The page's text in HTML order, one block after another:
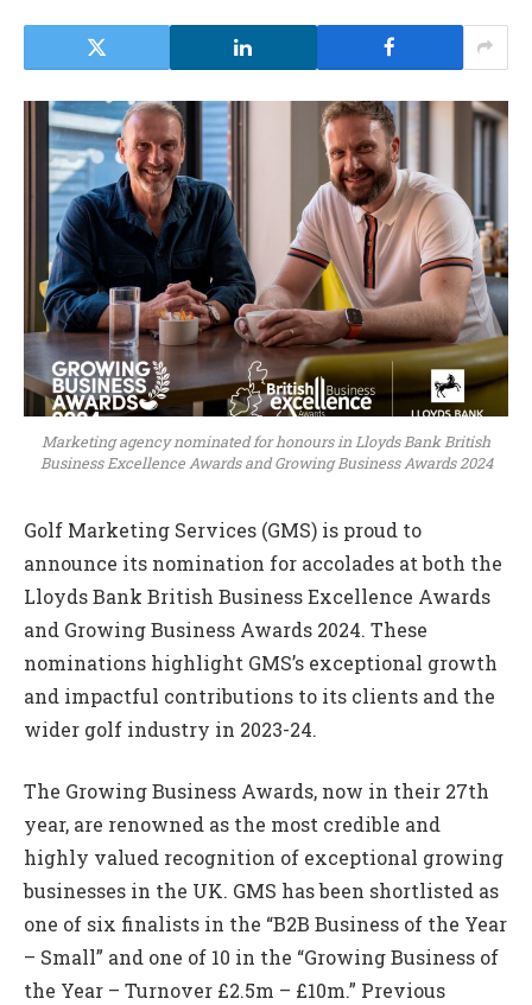
Marketing agency nominated for honours in Lloyds Bank British
Business Excellence Awards and Growing Business Awards 2024
Golf Marketing Services (GMS) is proud to
announce its nomination for accolades at both the
Lloyds Bank British Business Excellence Awards
and Growing Business Awards 2024. These
nominations highlight GMS’s exceptional growth
and impactful contributions to its clients and the
wider golf industry in 2023-24.
The Growing Business Awards, now in their 27th
year, are renowned as the most credible and
highly valued recognition of exceptional growing
businesses in the UK. GMS has been shortlisted as
one of six finalists in the “B2B Business of the Year
– Small” and one of 10 in the “Growing Business of
the Year – Turnover £2.5m – £10m.” Previous